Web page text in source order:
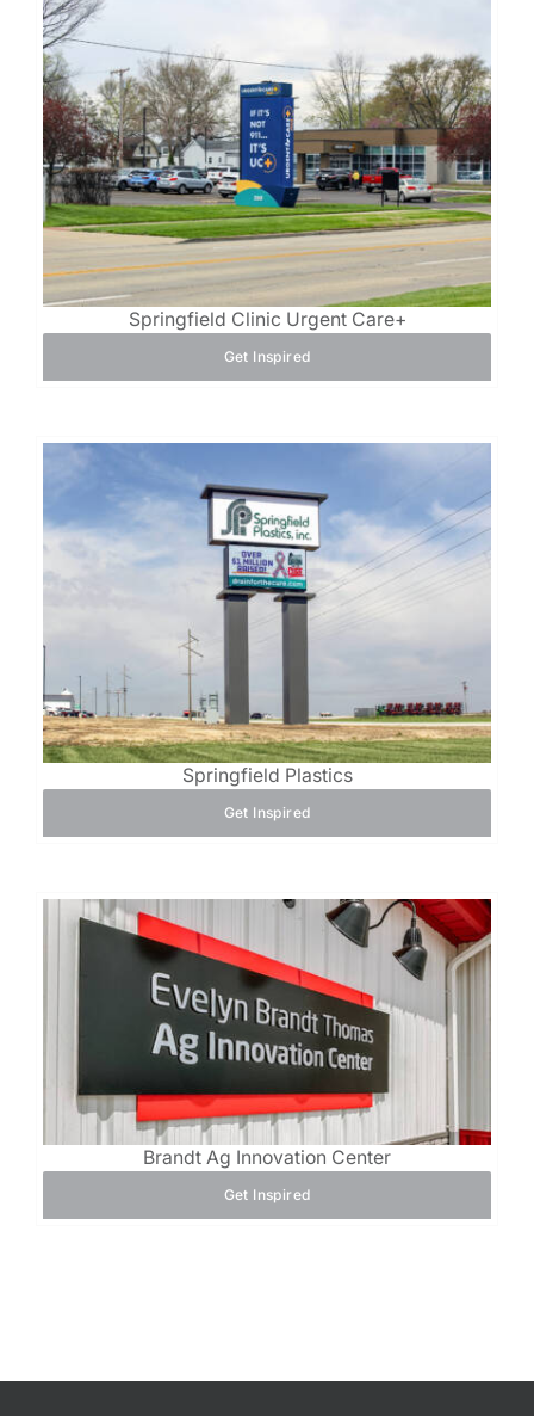
Springfield Clinic Urgent Care+
Get Inspired
Springfield Plastics
Get Inspired
Brandt Ag Innovation Center
Get Inspired